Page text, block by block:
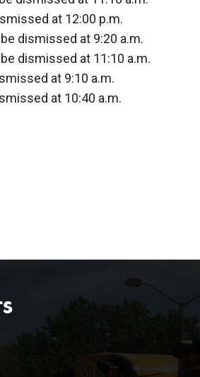
at 12:00 p.m.
dismissed at 9:20 a.m.
dismissed at 11:10 a.m.
at 9:10 a.m.
at 10:40 a.m.